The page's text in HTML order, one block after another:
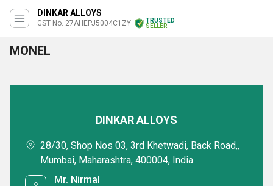
DINKAR ALLOYS
GST No. 27AHEPJ5004C1ZY
TRUSTED
SELLER
MONEL
DINKAR ALLOYS
28/30, Shop Nos 03, 3rd Khetwadi, Back Road,,
Mumbai, Maharashtra, 400004, India
Mr. Nirmal